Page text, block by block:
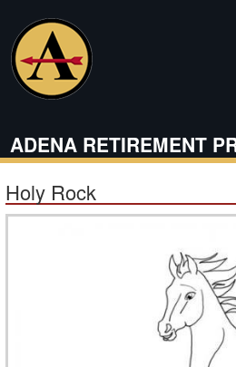
main
content
ADENA RETIREMENT
Holy Rock